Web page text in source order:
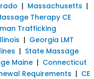
| Massachusetts |
Therapy CE
Trafficking
| Georgia LMT
| State Massage
Maine | Connecticut
Requirements | CE